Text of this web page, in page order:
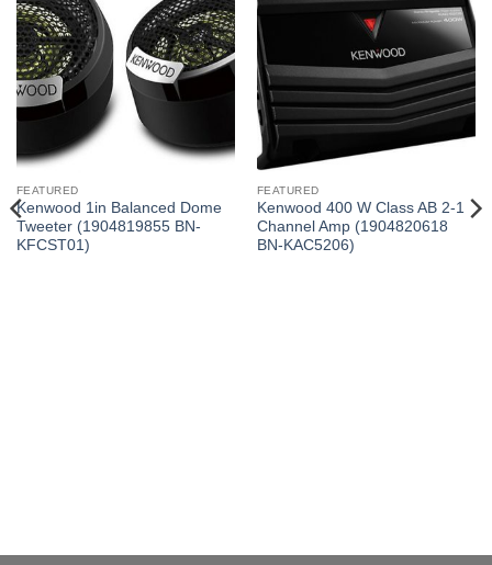
FEATURED
Kenwood 1in Balanced Dome
Tweeter (1904819855 BN-
KFCST01)
FEATURED
Kenwood 400 W Class AB 2-1
Channel Amp (1904820618
BN-KAC5206)